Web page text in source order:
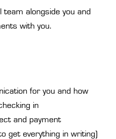
alongside you and
with you.
for you and how
in
and payment
get everything in writing)